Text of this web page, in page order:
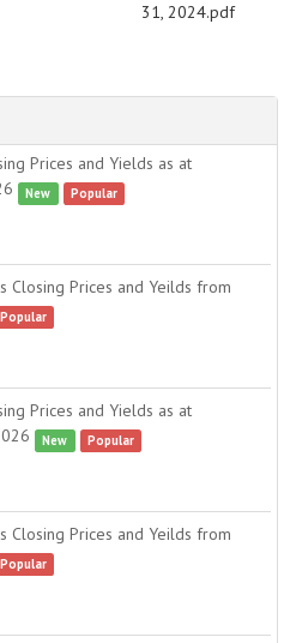
31, 2024.pdf
Prices and Yields as at
New Popular
Closing Prices and Yeilds from
Popular
Prices and Yields as at
New Popular
Closing Prices and Yeilds from
Popular